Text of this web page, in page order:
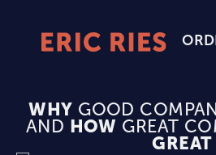
Homepage
WHY GOOD
AND HOW GREAT
GREAT